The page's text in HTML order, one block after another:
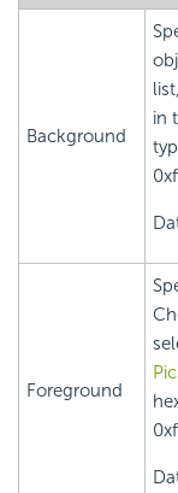
Background
in
Foreground